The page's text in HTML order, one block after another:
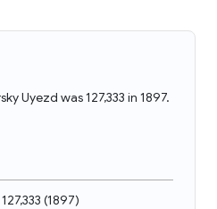
Uyezd was 127,333 in 1897.
127,333 (1897)